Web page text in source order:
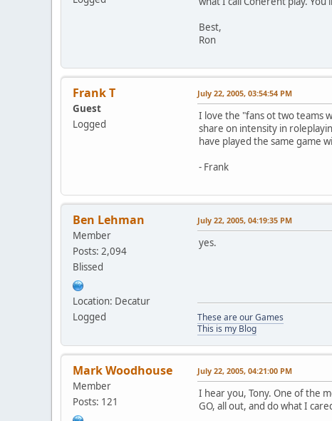
Best,
Ron
Frank T
Guest
Logged
July 22, 2005, 03:54:54 PM
I love the "fans ot two teams
share on intensity in
have played the same game
- Frank
Ben Lehman
Member
Posts: 2,094
Blissed
Location: Decatur
Logged
July 22, 2005, 04:19:35 PM
yes.
These are our Games
This is my Blog
Mark Woodhouse
Member
Posts: 121
July 22, 2005, 04:21:00 PM
I hear you, Tony. One of the
GO, all out, and do what I